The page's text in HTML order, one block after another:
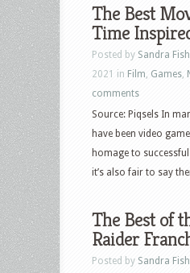
The Best
Time
Posted by Sandra
2021 in Film Games
comments
Source: Piqsels In
have been video
homage to
it’s also fair to say
The Best of
Raider
Posted by Sandra